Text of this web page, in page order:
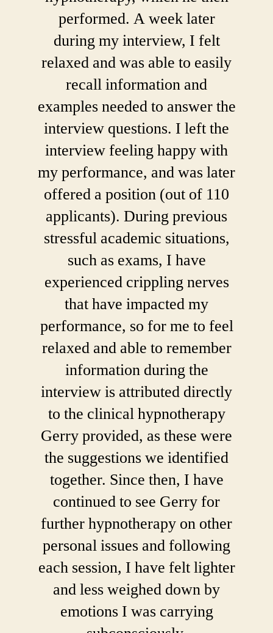
performed. A week later
during my interview, I felt
relaxed and was able to easily
recall information and
examples needed to answer the
interview questions. I left the
interview feeling happy with
my performance, and was later
offered a position (out of 110
applicants). During previous
stressful academic situations,
such as exams, I have
experienced crippling nerves
that have impacted my
performance, so for me to feel
relaxed and able to remember
information during the
interview is attributed directly
to the clinical hypnotherapy
Gerry provided, as these were
the suggestions we identified
together. Since then, I have
continued to see Gerry for
further hypnotherapy on other
personal issues and following
each session, I have felt lighter
and less weighed down by
emotions I was carrying